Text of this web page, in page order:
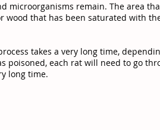
microorganisms remain. The area
wood that has been saturated with
takes a very long time,
each rat will need to go
long time.